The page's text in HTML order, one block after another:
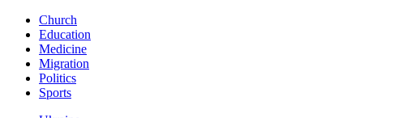
Church
Education
Medicine
Migration
Politics
Sports